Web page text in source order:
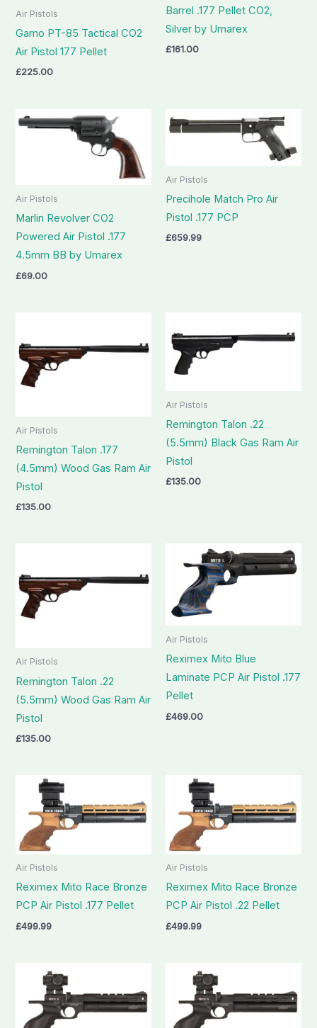
Air Pistols
Gamo PT-85 Tactical CO2
Air Pistol 177 Pellet
£225.00
Barrel .177 Pellet CO2,
Silver by Umarex
£161.00
Air Pistols
Marlin Revolver CO2
Powered Air Pistol .177
4.5mm BB by Umarex
£69.00
Air Pistols
Precihole Match Pro Air
Pistol .177 PCP
£659.99
Air Pistols
Remington Talon .177
(4.5mm) Wood Gas Ram Air
Pistol
£135.00
Air Pistols
Remington Talon .22
(5.5mm) Black Gas Ram Air
Pistol
£135.00
Air Pistols
Remington Talon .22
(5.5mm) Wood Gas Ram Air
Pistol
£135.00
Air Pistols
Reximex Mito Blue
Laminate PCP Air Pistol .177
Pellet
£469.00
Air Pistols
Reximex Mito Race Bronze
PCP Air Pistol .177 Pellet
£499.99
Air Pistols
Reximex Mito Race Bronze
PCP Air Pistol .22 Pellet
£499.99